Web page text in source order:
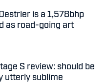
is a 1,578bhp
as road-going art
S review: should be
utterly sublime